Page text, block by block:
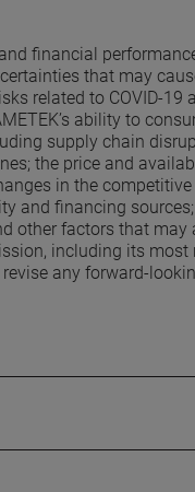
financial
that may
related to COVID-19
ability to
supply chain
the price and
in the competitive
and financing
other factors that may
including its most
any forward-